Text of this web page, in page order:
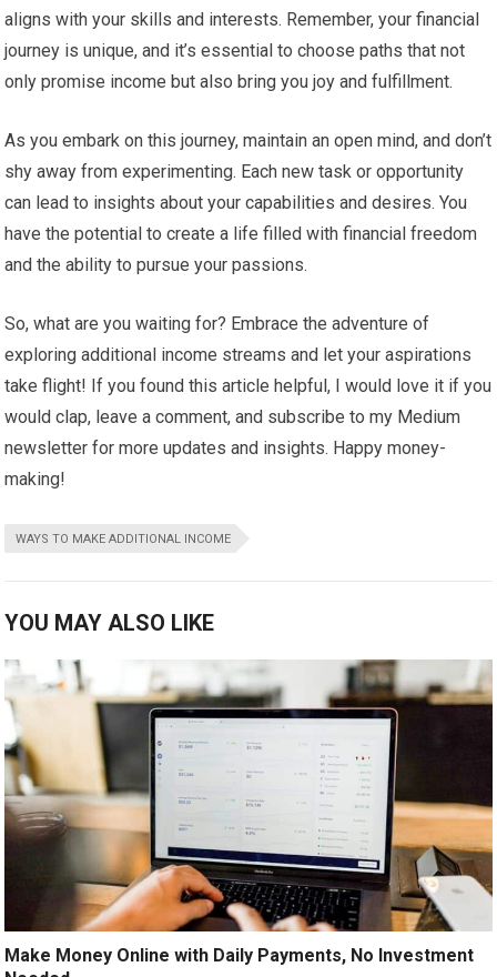
aligns with your skills and interests. Remember, your financial
journey is unique, and it’s essential to choose paths that not
only promise income but also bring you joy and fulfillment.
As you embark on this journey, maintain an open mind, and don’t
shy away from experimenting. Each new task or opportunity
can lead to insights about your capabilities and desires. You
have the potential to create a life filled with financial freedom
and the ability to pursue your passions.
So, what are you waiting for? Embrace the adventure of
exploring additional income streams and let your aspirations
take flight! If you found this article helpful, I would love it if you
would clap, leave a comment, and subscribe to my Medium
newsletter for more updates and insights. Happy money-
making!
WAYS TO MAKE ADDITIONAL INCOME
YOU MAY ALSO LIKE
Make Money Online with Daily Payments, No Investment